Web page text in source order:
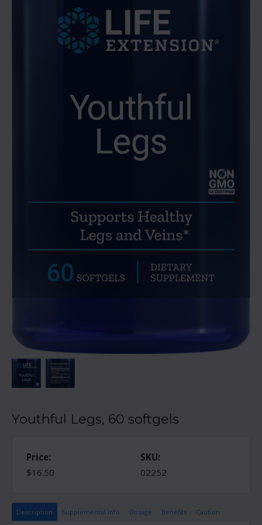
Youthful Legs, 60 softgels
Description Supplemental Info Dosage Benefits Caution
Price:
$16.50
SKU:
02252